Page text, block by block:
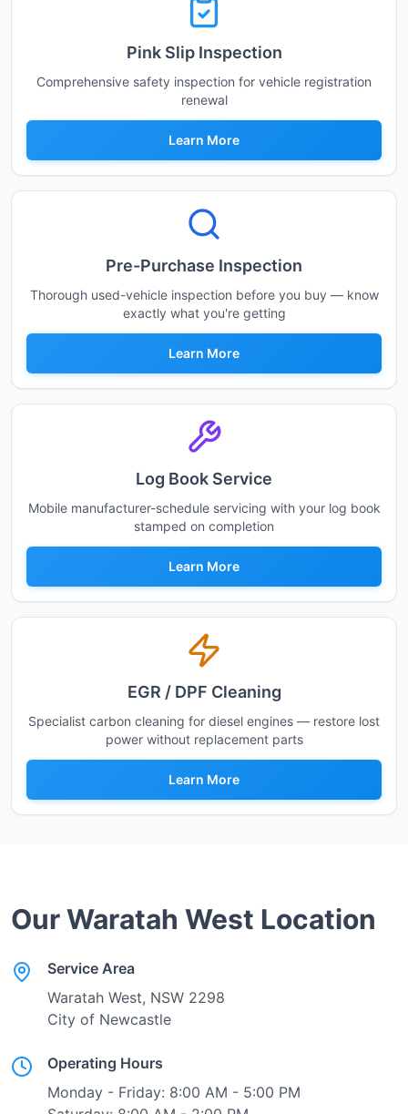
Pink Slip Inspection
Comprehensive safety inspection for vehicle registration
renewal
Learn More
Pre-Purchase Inspection
Thorough used-vehicle inspection before you buy — know
exactly what you're getting
Learn More
Log Book Service
Mobile manufacturer-schedule servicing with your log book
stamped on completion
Learn More
EGR / DPF Cleaning
Specialist carbon cleaning for diesel engines — restore lost
power without replacement parts
Learn More
OurWaratah West Location
Service Area
Waratah West, NSW 2298
City of Newcastle
Operating Hours
Monday - Friday: 8:00 AM - 5:00 PM